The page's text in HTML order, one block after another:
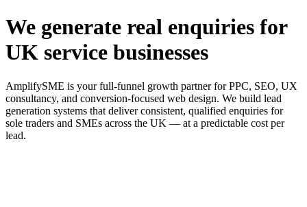
We generate real enquiries for
UK service businesses
AmplifySME is your full-funnel growth partner for PPC, SEO, UX
consultancy, and conversion-focused web design. We build lead
generation systems that deliver consistent, qualified enquiries for
sole traders and SMEs across the UK — at a predictable cost per
lead.